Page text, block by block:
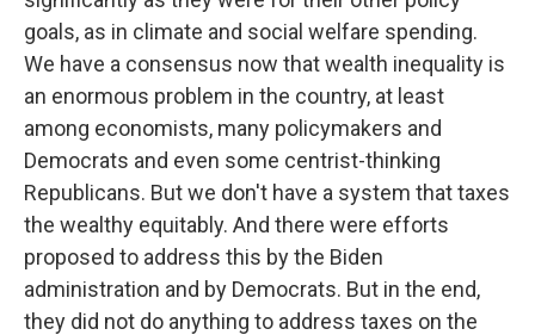
goals, as in climate and social welfare spending.
We have a consensus now that wealth inequality is
an enormous problem in the country, at least
among economists, many policymakers and
Democrats and even some centrist-thinking
Republicans. But we don't have a system that taxes
the wealthy equitably. And there were efforts
proposed to address this by the Biden
administration and by Democrats. But in the end,
they did not do anything to address taxes on the